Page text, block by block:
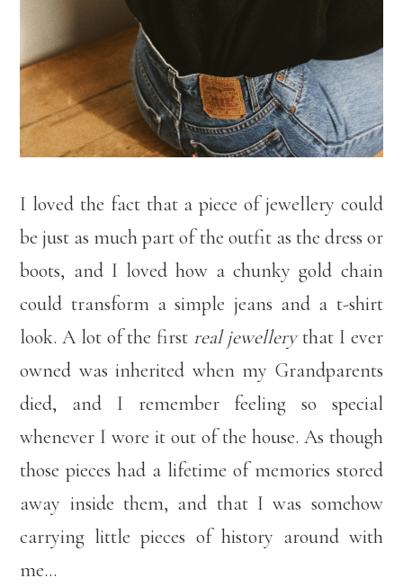
I loved the fact that a piece of jewellery could
be just as much part of the outfit as the dress or
boots, and I loved how a chunky gold chain
could transform a simple jeans and a t-shirt
look. A lot of the first real jewellerythat I ever
owned was inherited when my Grandparents
died, and I remember feeling so special
whenever I wore it out of the house. As though
those pieces had a lifetime of memories stored
away inside them, and that I was somehow
carrying little pieces of history around with
me…